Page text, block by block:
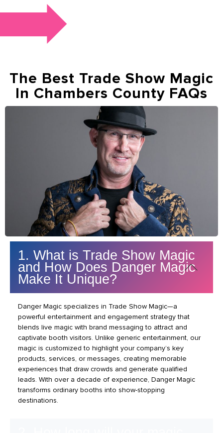
The Best Trade Show Magic
In Chambers County FAQs
1. What is Trade Show Magic
and How Does Danger Magic
Make It Unique?
Danger Magic specializes in Trade Show Magic—a
powerful entertainment and engagement strategy that
blends live magic with brand messaging to attract and
captivate booth visitors. Unlike generic entertainment, our
magic is customized to highlight your company’s key
products, services, or messages, creating memorable
experiences that draw crowds and generate qualified
leads. With over a decade of experience, Danger Magic
transforms ordinary booths into show-stopping
destinations.